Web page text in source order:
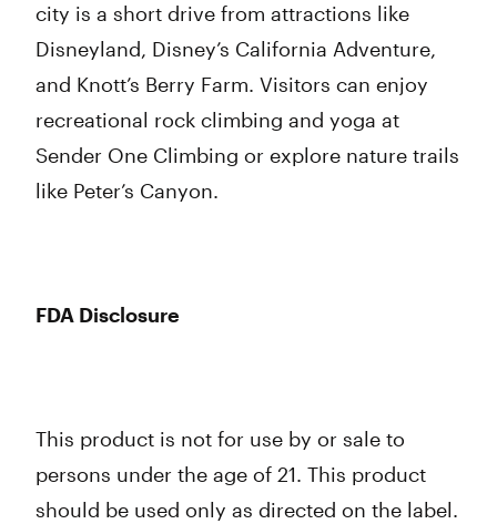
city is a short drive from attractions like
Disneyland, Disney’s California Adventure,
and Knott’s Berry Farm. Visitors can enjoy
recreational rock climbing and yoga at
Sender One Climbing or explore nature trails
like Peter’s Canyon.
FDA Disclosure
This product is not for use by or sale to
persons under the age of 21. This product
should be used only as directed on the label.